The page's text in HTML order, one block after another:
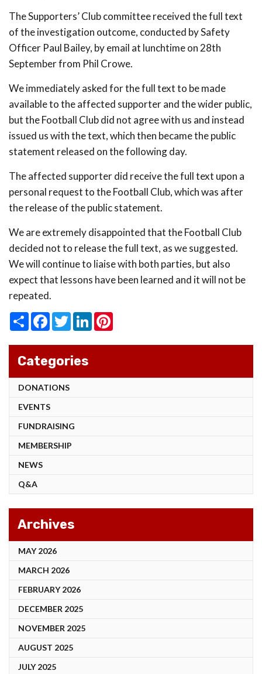
The Supporters’ Club committee received the full text
of the investigation outcome, conducted by Safety
Officer Paul Bailey, by email at lunchtime on 28th
September from Phil Crowe.
We immediately asked for the full text to be made
available to the affected supporter and the wider public,
but the Football Club did not agree with us and instead
issued us with the text, which then became the public
statement released on the following day.
The affected supporter did receive the full text upon a
personal request to the Football Club, which was after
the release of the public statement.
We are extremely disappointed that the Football Club
decided not to release the full text, as we suggested.
We will continue to liaise with both parties, but also
expect that lessons have been learned and it will not be
repeated.
ShareFacebook
TwitterLinkedIn
Categories
DONATIONS
EVENTS
FUNDRAISING
MEMBERSHIP
NEWS
Q&A
Archives
MAY 2026
MARCH 2026
FEBRUARY 2026
DECEMBER 2025
NOVEMBER 2025
AUGUST 2025
JULY 2025